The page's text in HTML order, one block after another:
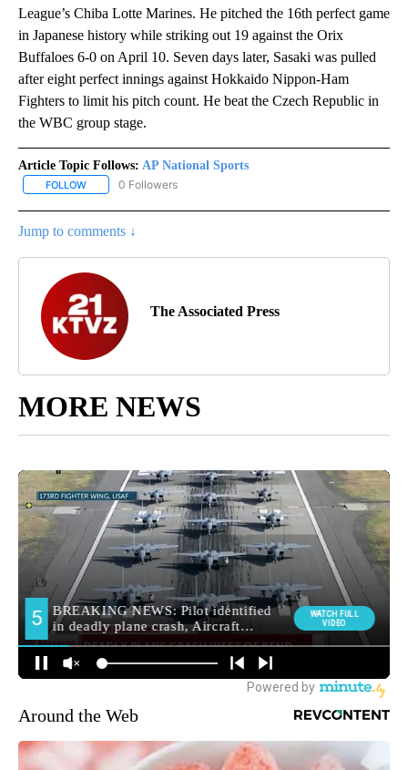
League’s Chiba Lotte Marines. He pitched the 16th perfect game
in Japanese history while striking out 19 against the Orix
Buffaloes 6-0 on April 10. Seven days later, Sasaki was pulled
after eight perfect innings against Hokkaido Nippon-Ham
Fighters to limit his pitch count. He beat the Czech Republic in
the WBC group stage.
Article Topic Follows: AP National Sports
FOLLOW FOLLOW "AP NATIONAL SPORTS" TO RECEIVE NOTIFICATIONS
0 Followers
Jump to comments ↓
The Associated Press
MORE NEWS
Around the Web